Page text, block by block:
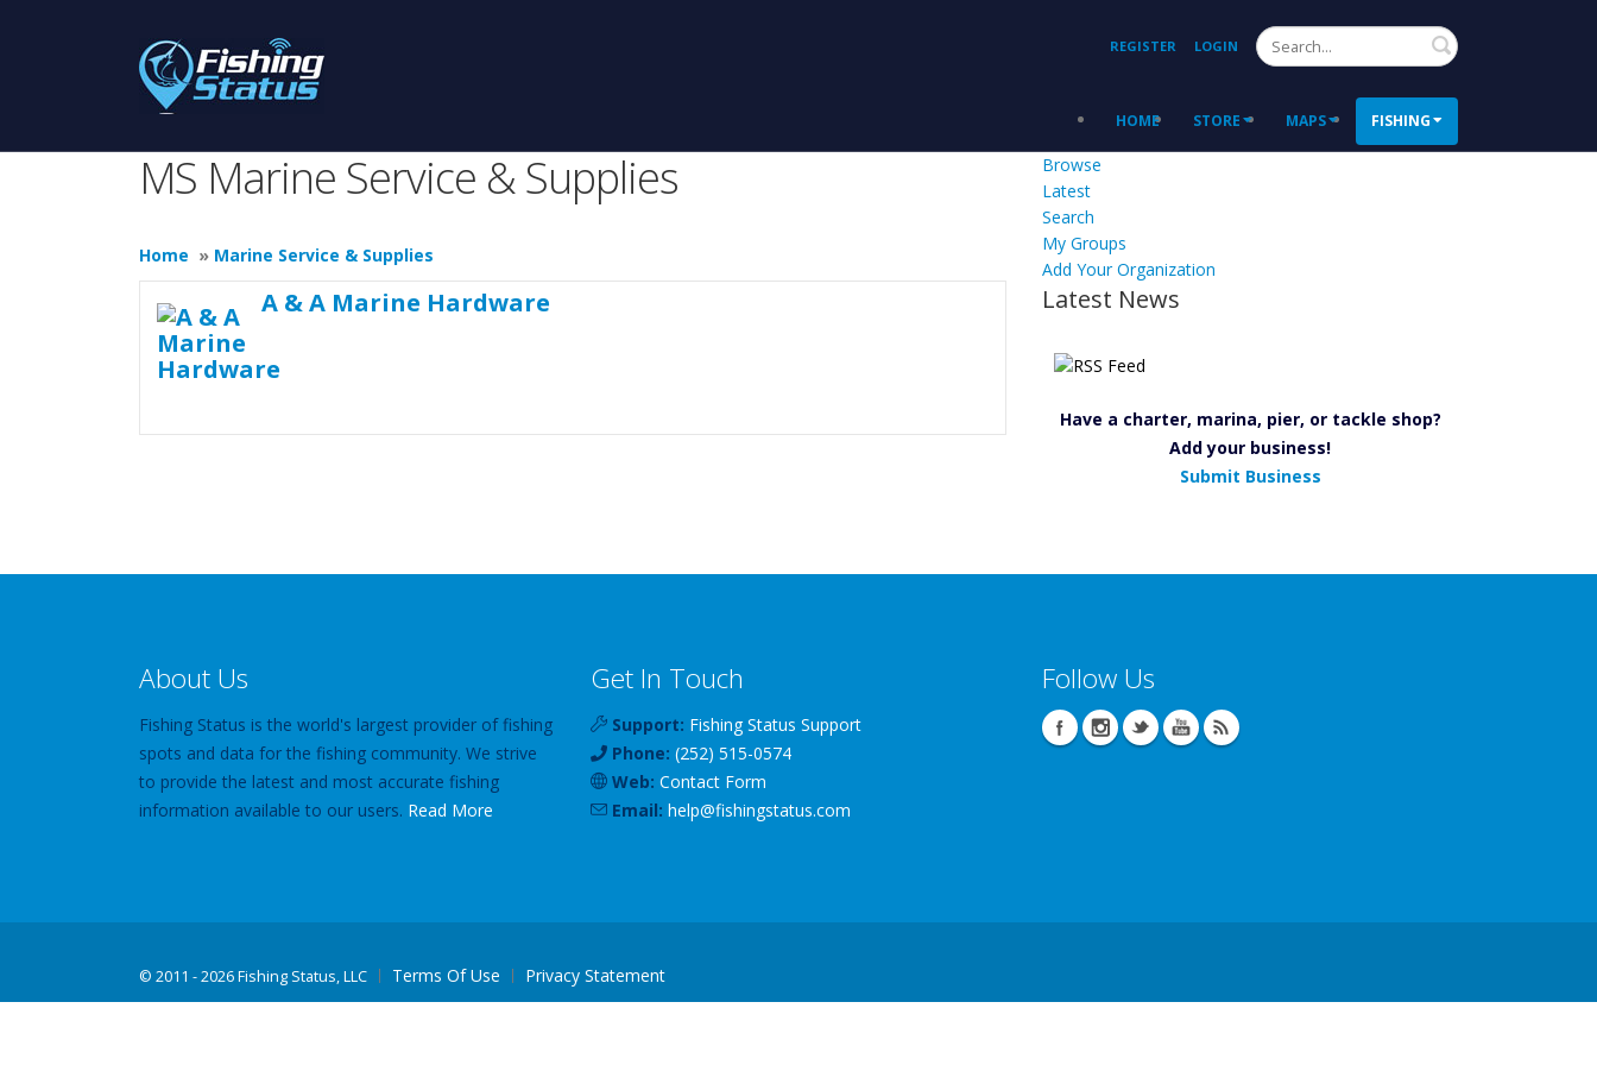
REGISTER LOGIN Search
HOME STORE MAPS FISHING
MS Marine Service & Supplies
Home » Marine Service & Supplies
A & A Marine Hardware
Browse
Latest
Search
My Groups
Add Your Organization
Latest News
Have a charter, marina, pier, or tackle shop?
Add your business!
Submit Business
About Us
Fishing Status is the world's largest provider of fishing
spots and data for the fishing community. We strive
to provide the latest and most accurate fishing
information available to our users. Read More
Get In Touch
Support: Fishing Status Support
Phone: (252) 515-0574
Web: Contact Form
Email: help@fishingstatus.com
Follow Us
© 2011 - 2026 Fishing Status, LLC Terms Of Use Privacy Statement